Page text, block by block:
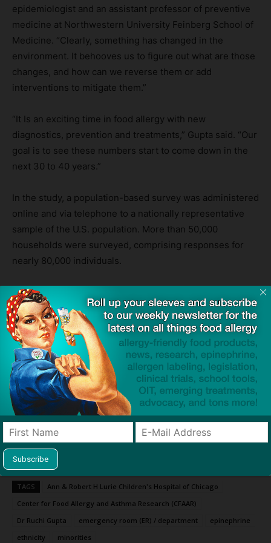
epidemiologist and an assistant professor of preventive
medicine at Northwestern University Feinberg School of
Medicine. “Clearly, something has changed in the
environment. It behooves us to figure out what are those
changes, and how can we reverse them or add
interventions to mitigate them.”
“It Is an exciting time in food allergy with new
diagnostics, prevention and treatments,” Gupta said. “Our
goal is to see these numbers start to come down in the
next 30 to 40 years.”
In the study, a population-based survey was administered
online and via telephone to a nationally representative
sample of the U.S. population. More than 50,000
households were surveyed, comprising responses for
nearly 80,000 individuals.
Northwestern is hosting a
SummitJuly 7-9 in Chicago. Some of the sessions will
cover food allergy disparities.
Media Contacts
Marla Paul
847-467-3322
Email Marla
Source:Food allergy rate is highest among Hispanic, Black and
Asian individuals
TAGS
Ann & Robert H Lurie Children's Hospital of Chicago
Center for Food Allergy and Asthma Research (CFAAR)
Dr Ruchi Gupta
emergency room (ER) / department
epinephrine
ethnicity
minorities